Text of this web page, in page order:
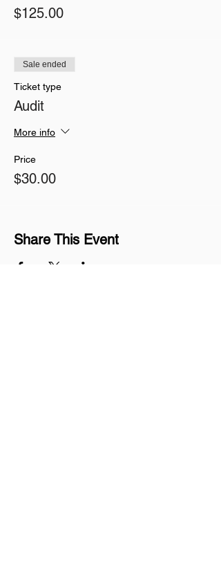
$125.00
Sale ended
Ticket type
Audit
More info
Price
$30.00
Share This Event